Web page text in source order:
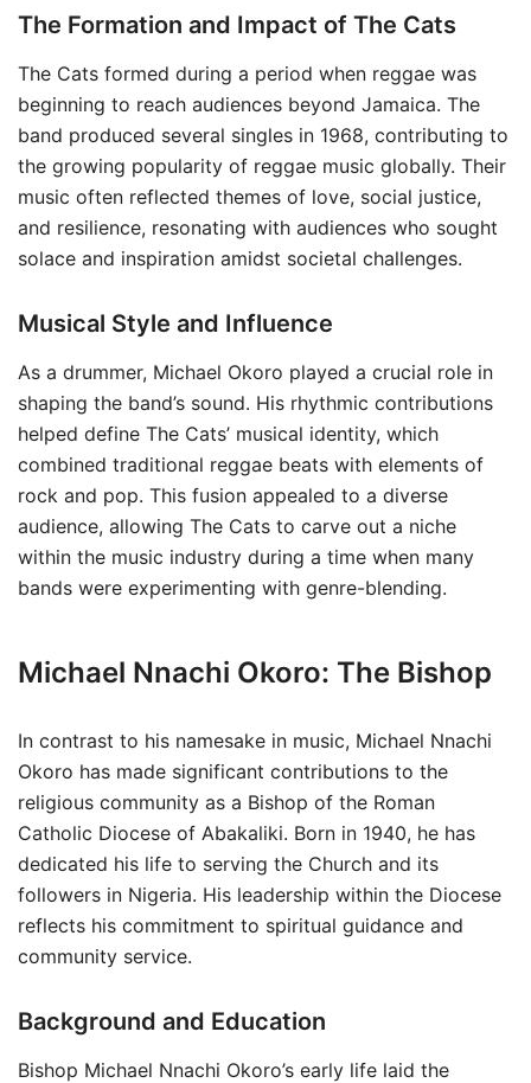
The Formation and Impact of The Cats
The Cats formed during a period when reggae was
beginning to reach audiences beyond Jamaica. The
band produced several singles in 1968, contributing to
the growing popularity of reggae music globally. Their
music often reflected themes of love, social justice,
and resilience, resonating with audiences who sought
solace and inspiration amidst societal challenges.
Musical Style and Influence
As a drummer, Michael Okoro played a crucial role in
shaping the band’s sound. His rhythmic contributions
helped define The Cats’ musical identity, which
combined traditional reggae beats with elements of
rock and pop. This fusion appealed to a diverse
audience, allowing The Cats to carve out a niche
within the music industry during a time when many
bands were experimenting with genre-blending.
Michael Nnachi Okoro: The Bishop
In contrast to his namesake in music, Michael Nnachi
Okoro has made significant contributions to the
religious community as a Bishop of the Roman
Catholic Diocese of Abakaliki. Born in 1940, he has
dedicated his life to serving the Church and its
followers in Nigeria. His leadership within the Diocese
reflects his commitment to spiritual guidance and
community service.
Background and Education
Bishop Michael Nnachi Okoro’s early life laid the